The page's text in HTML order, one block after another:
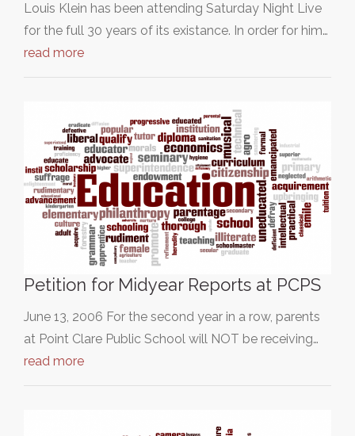
Louis Klein has been attending Saturday Night Live
for the full 30 years of its existance. In order for him…
read more
Petition for Midyear Reports at PCPS
June 13, 2006 For the second year in a row, parents
at Point Clare Public School will NOT be receiving…
read more